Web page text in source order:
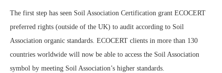
The first step has seen Soil Association Certification grant ECOCERT
preferred rights (outside of the UK) to audit according to Soil
Association organic standards. ECOCERT clients in more than 130
countries worldwide will now be able to access the Soil Association
symbol by meeting Soil Association’s higher standards.